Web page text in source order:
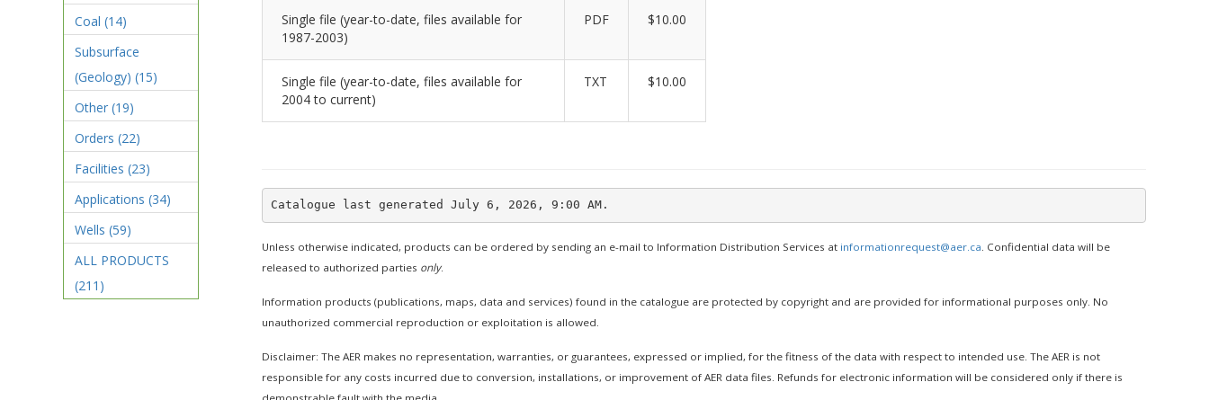
Coal (14)
Subsurface
(Geology) (15)
Other (19)
Orders (22)
Facilities (23)
Applications (34)
Wells (59)
ALL PRODUCTS
(211)
Single file (year-to-date, files available for
1987-2003)
PDF $10.00
Single file (year-to-date, files available for
2004 to current)
TXT $10.00
Unless otherwise indicated, products can be ordered by sending an e-mail to Information Distribution Services at informationrequest@aer.ca . Confidential data will be
released to authorized parties only.
Information products (publications, maps, data and services) found in the catalogue are protected by copyright and are provided for informational purposes only. No
unauthorized commercial reproduction or exploitation is allowed.
Disclaimer: The AER makes no representation, warranties, or guarantees, expressed or implied, for the fitness of the data with respect to intended use. The AER is not
responsible for any costs incurred due to conversion, installations, or improvement of AER data files. Refunds for electronic information will be considered only if there is